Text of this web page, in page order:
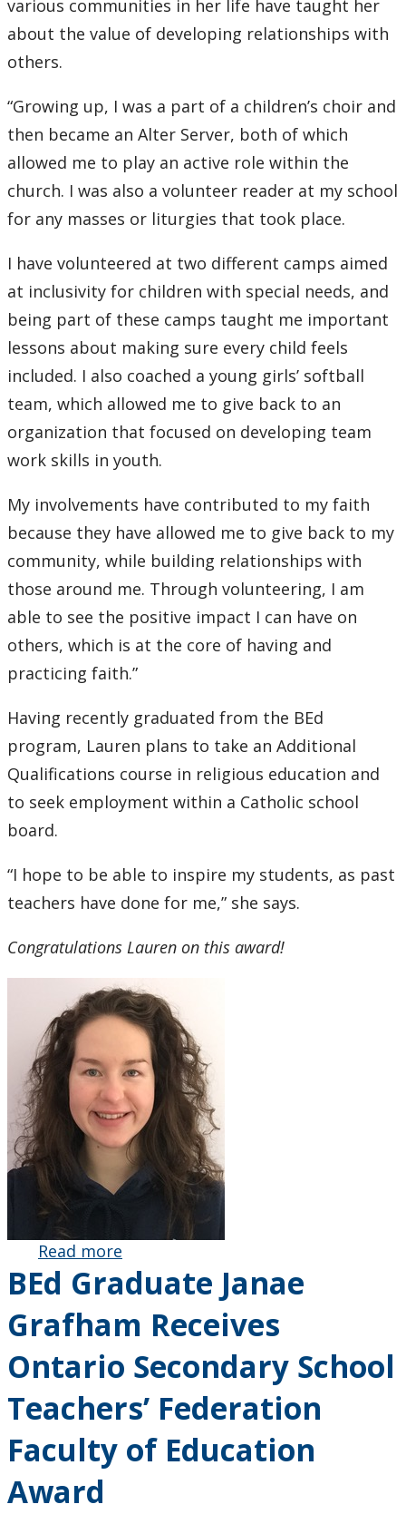
various communities in her life have taught her
about the value of developing relationships with
others.
“Growing up, I was a part of a children’s choir and
then became an Alter Server, both of which
allowed me to play an active role within the
church. I was also a volunteer reader at my school
for any masses or liturgies that took place.
I have volunteered at two different camps aimed
at inclusivity for children with special needs, and
being part of these camps taught me important
lessons about making sure every child feels
included. I also coached a young girls’ softball
team, which allowed me to give back to an
organization that focused on developing team
work skills in youth.
My involvements have contributed to my faith
because they have allowed me to give back to my
community, while building relationships with
those around me. Through volunteering, I am
able to see the positive impact I can have on
others, which is at the core of having and
practicing faith.”
Having recently graduated from the BEd
program, Lauren plans to take an Additional
Qualifications course in religious education and
to seek employment within a Catholic school
board.
“I hope to be able to inspire my students, as past
teachers have done for me,” she says.
Congratulations Lauren on this award!
Read more
Graduate
Lauren
Strauss
Receives
Ontario
Catholic
Teachers
Assocation
BEd Graduate Janae
Grafham Receives
Ontario Secondary School
Teachers’ Federation
Faculty of Education
Award